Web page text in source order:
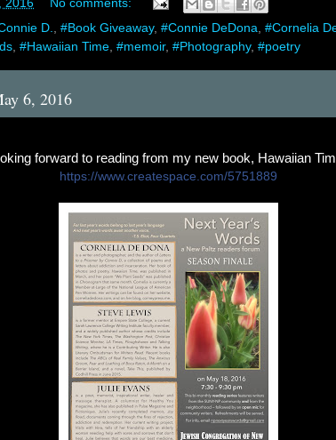
2016
No comments:
D. #Book Giveaway, #Connie DeDona #Cornelia
#Hawaiian Time #memoir, #Photography, #poetry
6, 2016
forward to reading from my new book, Hawaiian
https://www.createspace.com/5751889